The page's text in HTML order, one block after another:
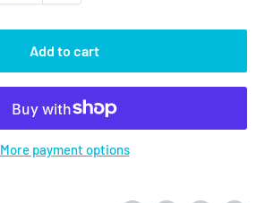
Add to cart
More payment options